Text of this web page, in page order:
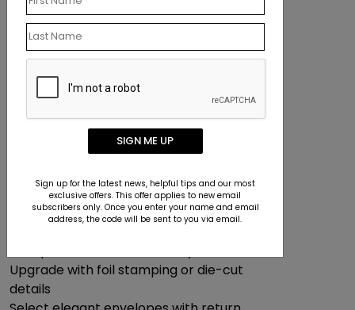
polished, professional look at a lower
cost—no envelopes required.
Can I Make Branded Greeting
Cards?
We make it easy to design cards that
reflect your company’s style:
Add your logo, employee signatures,
Incorporate business photos or
branded design elements
Upgrade with foil stamping or die-cut
details
SIGN ME UP
Sign up for the latest news, helpful tips and our most
exclusive offers. This offer applies to new email
subscribers only. Once you enter your name and email
address, the code will be sent to you via email.